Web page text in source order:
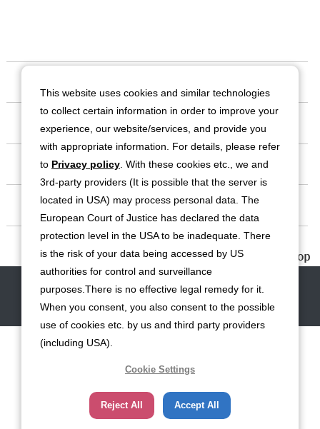
Business
Investor Relations
Sustainability
Contact Site Map Disclaimers Terms of Use
Privacy Policy
Cookie Policy
Social Media Terms of Use
This website uses cookies and similar technologies
to collect certain information in order to improve your
experience, our website/services, and provide you
with appropriate information. For details, please refer
to Privacy policy . With these cookies etc., we and
3rd-party providers (It is possible that the server is
located in USA) may process personal data. The
European Court of Justice has declared the data
protection level in the USA to be inadequate. There
is the risk of your data being accessed by US
authorities for control and surveillance
purposes.There is no effective legal remedy for it.
When you consent, you also consent to the possible
use of cookies etc. by us and third party providers
(including USA).
Cookie Settings
Reject All Accept All